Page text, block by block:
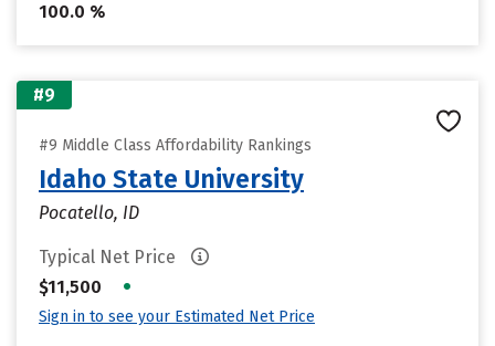
100.0 %
#9
#9 Middle Class Affordability Rankings
Idaho State University
Pocatello, ID
Typical Net Price
$11,500
•
Sign in to see your Estimated Net Price